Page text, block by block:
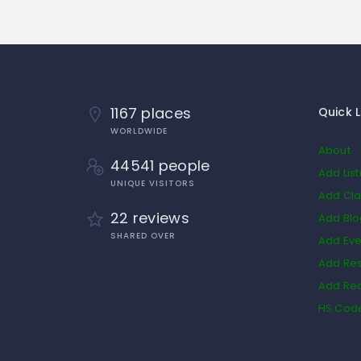
1167 places
WORLDWIDE
44541 people
UNIQUE VISITORS
22 reviews
SHARED OVER
Quick
About
Add
Add
Add
Add
Add
Add
HS